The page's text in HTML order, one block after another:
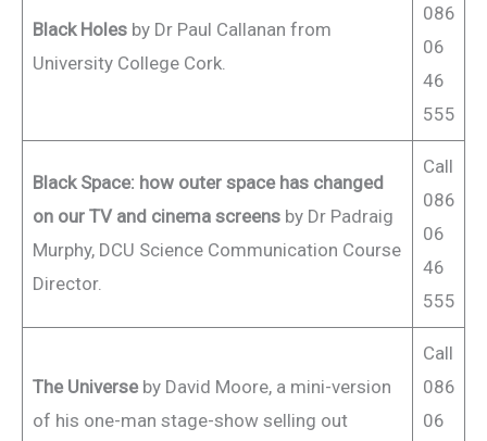
Black Holesby Dr Paul Callanan from
University College Cork.
086
06
46
555
Black Space: how outer space has changed
on our TV and cinema screensby Dr Padraig
Murphy, DCU Science Communication Course
Director.
Call
086
06
46
555
The Universeby David Moore, a mini-version
of his one-man stage-show selling out
Call
086
06